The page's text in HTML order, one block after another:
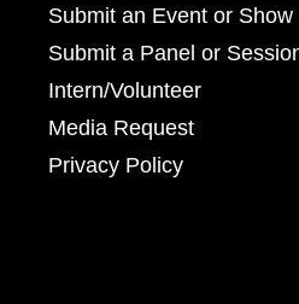
Submit an Event or Show
Submit a Panel or
Intern/Volunteer
Media Request
Privacy Policy